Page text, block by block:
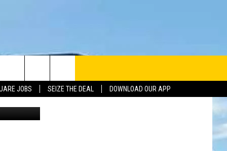
JOBS SEIZE THE DEAL DOWNLOAD OUR APP
Getty Stock